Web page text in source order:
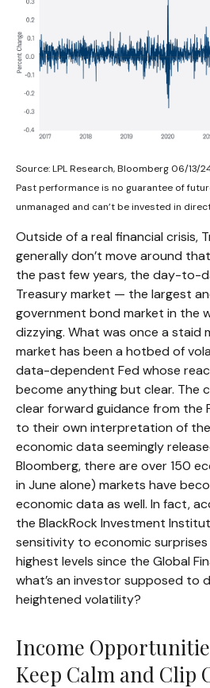
Source: LPL Research, Bloomberg 06/13/
Past performance is no guarantee of
unmanaged and can’t be invested in
Outside of a real financial crisis,
generally don’t move around
the past few years, the day-to-
Treasury market — the largest
government bond market in the
dizzying. What was once a staid
market has been a hotbed of
data-dependent Fed whose
become anything but clear. The
clear forward guidance from the
to their own interpretation of
economic data seemingly
Bloomberg, there are over 150
in June alone) markets have
economic data as well. In fact,
the BlackRock Investment
sensitivity to economic
highest levels since the Global
what’s an investor supposed to
heightened volatility?
Income
Keep Calm and Clip